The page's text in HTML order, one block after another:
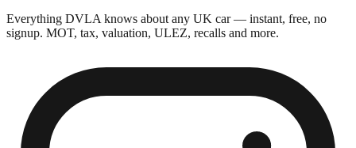
Everything DVLA knows about any UK car — instant, free, no
signup. MOT, tax, valuation, ULEZ, recalls and more.